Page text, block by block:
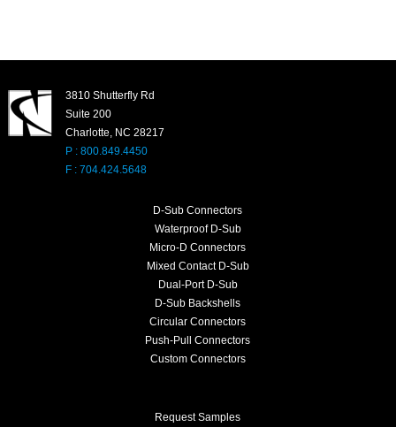
3810 Shutterfly Rd
Suite 200
Charlotte, NC 28217
P : 800.849.4450
F : 704.424.5648
D-Sub Connectors
Waterproof D-Sub
Micro-D Connectors
Mixed Contact D-Sub
Dual-Port D-Sub
D-Sub Backshells
Circular Connectors
Push-Pull Connectors
Custom Connectors
Request Samples